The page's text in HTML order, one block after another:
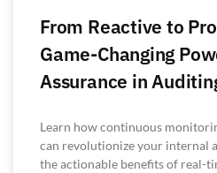
From Reactive to
Game-Changing
Assurance in
Learn how continuous
can revolutionize your internal
the actionable benefits of real-